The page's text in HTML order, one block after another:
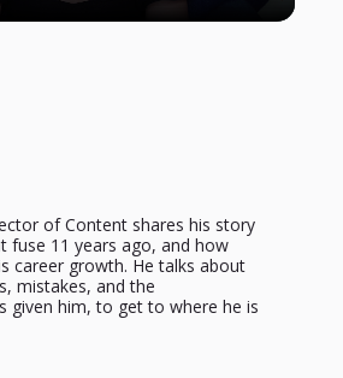
of Content shares his story
fuse 11 years ago, and how
career growth. He talks about
mistakes, and the
given him, to get to where he is